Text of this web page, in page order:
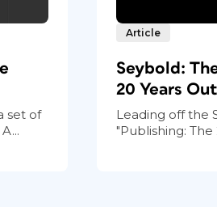
set of
Article
Seybold:
20 Years Out
Leading off the
"Publishing: The